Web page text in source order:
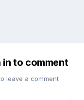
in to comment
leave a comment